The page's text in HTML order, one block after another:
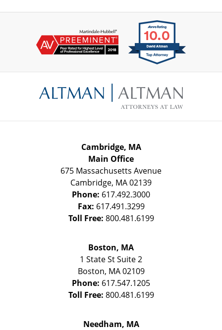
Information
Cambridge, MA
Main Office
675 Massachusetts Avenue
Cambridge, MA02139
Phone: 617.492.3000
Fax: 617.491.3299
Toll Free: 800.481.6199
Boston, MA
1 State StSuite 2
Boston, MA 02109
Phone: 617.547.1205
Toll Free: 800.481.6199
Needham, MA